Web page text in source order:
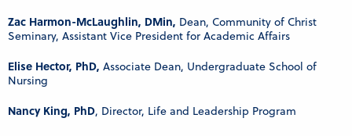
Zac Harmon-McLaughlin, DMin, Dean, Community of Christ
Seminary, Assistant Vice President for Academic Affairs
Elise Hector, PhD, Associate Dean, Undergraduate School of
Nursing
Nancy King, PhD, Director, Life and Leadership Program